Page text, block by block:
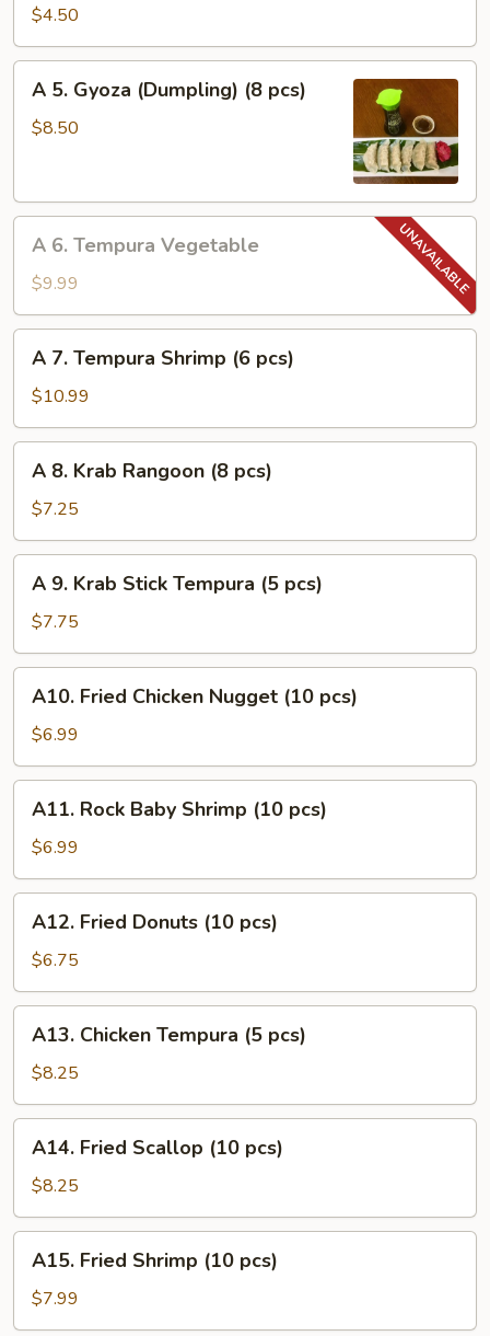
French
Fries
$4.50
Gyoza
pcs)
A 5. Gyoza (Dumpling) (8 pcs)
$8.50
Tempura
Vegetable
A 6. Tempura Vegetable
$9.99
Tempura
Shrimp
(6
pcs)
A 7. Tempura Shrimp (6 pcs)
$10.99
Krab
Rangoon
(8
pcs)
A 8. Krab Rangoon (8 pcs)
$7.25
Krab
Stick
Tempura
pcs)
A 9. Krab Stick Tempura (5 pcs)
$7.75
Fried
Chicken
Nugget
(10
pcs)
A10. Fried Chicken Nugget (10 pcs)
$6.99
Rock
Baby
Shrimp
(10
pcs)
A11. Rock Baby Shrimp (10 pcs)
$6.99
Fried
Donuts
(10
pcs)
A12. Fried Donuts (10 pcs)
$6.75
Chicken
Tempura
(5
pcs)
A13. Chicken Tempura (5 pcs)
$8.25
Fried
Scallop
(10
pcs)
A14. Fried Scallop (10 pcs)
$8.25
Fried
Shrimp
(10
A15. Fried Shrimp (10 pcs)
$7.99